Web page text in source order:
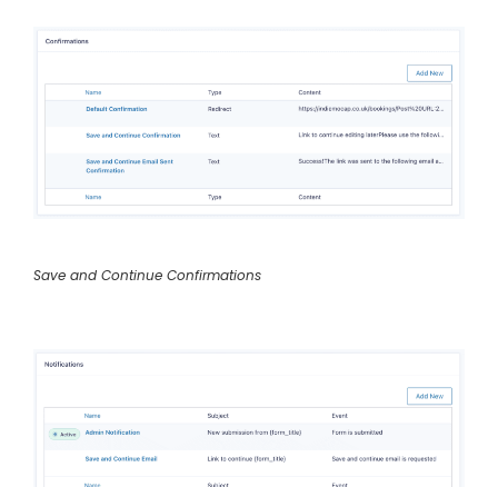
Save and Continue Confirmations